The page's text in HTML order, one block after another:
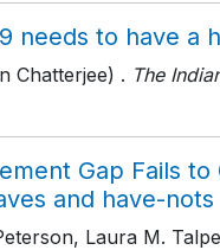
needs to have a
Chatterjee) . The
Gap Fails
and have-nots
Laura M.